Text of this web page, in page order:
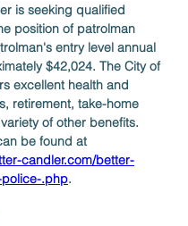
is seeking qualified
position of patrolman
entry level annual
$42,024. The City of
excellent health and
retirement, take-home
of other benefits.
be found at
candler.com/better-
.php.